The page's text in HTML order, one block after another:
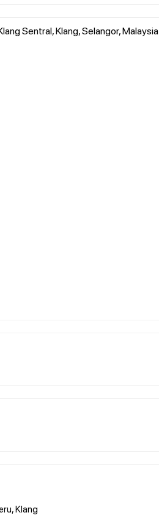
Sentral, Klang, Selangor, Malaysia
Klang